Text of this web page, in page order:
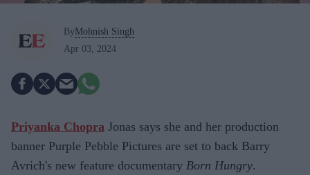
ByMohnish Singh
Apr 03, 2024
Priyanka Chopra Jonas says she and her production
banner Purple Pebble Pictures are set to back Barry
Avrich's new feature documentary Born Hungry.